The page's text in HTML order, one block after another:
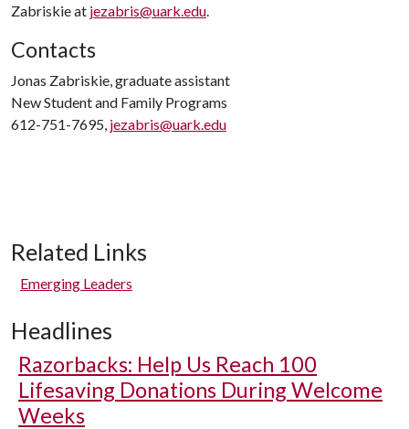
Zabriskie at jezabris@uark.edu.
Contacts
Jonas Zabriskie, graduate assistant
New Student and Family Programs
612-751-7695, jezabris@uark.edu
Related Links
Emerging Leaders
Headlines
Razorbacks: Help Us Reach 100
Lifesaving Donations During Welcome
Weeks